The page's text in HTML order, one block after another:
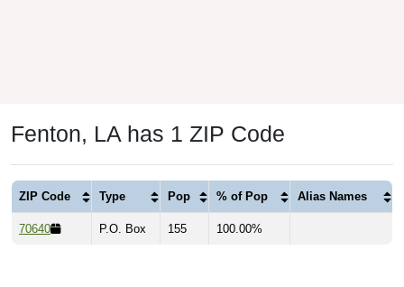
Fenton, LA has 1 ZIP Code
ZIP Code Type Pop % of Pop Alias Names
70640 P.O. Box 155 100.00%